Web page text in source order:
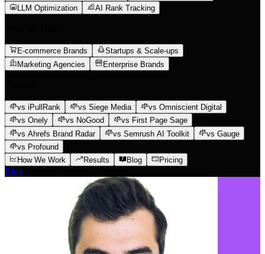
LLM Optimization
AI Rank Tracking
E-commerce Brands
Startups & Scale-ups
Marketing Agencies
Enterprise Brands
vs iPullRank vs Siege Media
vs Omniscient Digital
vs Onely
vs NoGood
vs First Page Sage
vs Ahrefs Brand Radar
vs Semrush AI Toolkit
vs Gauge
vs Profound
How We Work
Results Blog Pricing
Blog